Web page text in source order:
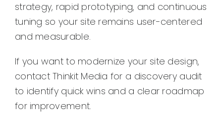
strategy, rapid prototyping, and continuous
tuning so your site remains user-centered
and measurable.
If you want to modernize your site design,
contact Thinkit Media for a discovery audit
to identify quick wins and a clear roadmap
for improvement.